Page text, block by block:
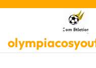
Skip